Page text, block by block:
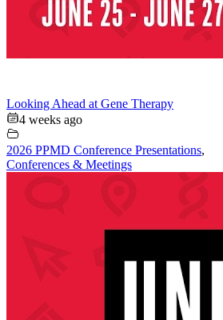
Looking Ahead at Gene Therapy
4 weeks ago
2026 PPMD Conference Presentations,
Conferences & Meetings